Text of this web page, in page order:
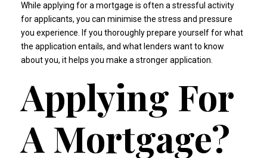
While applying for a mortgage is often a stressful activity
for applicants, you can minimise the stress and pressure
you experience. If you thoroughly prepare yourself for what
the application entails, and what lenders want to know
about you, it helps you make a stronger application.
Applying For
A Mortgage?